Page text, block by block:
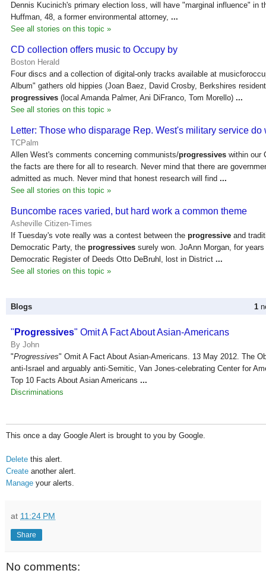
Dennis Kucinich's primary election loss, will have "marginal influence" in
Huffman, 48, a former environmental attorney, ...
See all stories on this topic »
CD collection offers music to Occupy by
Boston Herald
Four discs and a collection of digital-only tracks available at
Album" gathers old hippies (Joan Baez, David Crosby, Berkshires
progressives (local Amanda Palmer, Ani DiFranco, Tom Morello) ...
See all stories on this topic »
Letter: Those who disparage Rep. West's military service do
TCPalm
Allen West's comments concerning communists/progressives within our
the facts are there for all to research. Never mind that there are
admitted as much. Never mind that honest research will find ...
See all stories on this topic »
Buncombe races varied, but hard work a common theme
Asheville Citizen-Times
If Tuesday's vote really was a contest between the progressive and
Democratic Party, the progressives surely won. JoAnn Morgan, for
Democratic Register of Deeds Otto DeBruhl, lost in District ...
See all stories on this topic »
Blogs 1
" Progressives" Omit A Fact About Asian-Americans
By John
"Progressives" Omit A Fact About Asian-Americans. 13 May 2012. The
anti-Israel and arguably anti-Semitic, Van Jones-celebrating Center for
Top 10 Facts About Asian Americans ...
Discriminations
This once a day Google Alert is brought to you by Google.
Delete this alert.
Create another alert.
Manage your alerts.
at 11:24 PM
Share
No comments: